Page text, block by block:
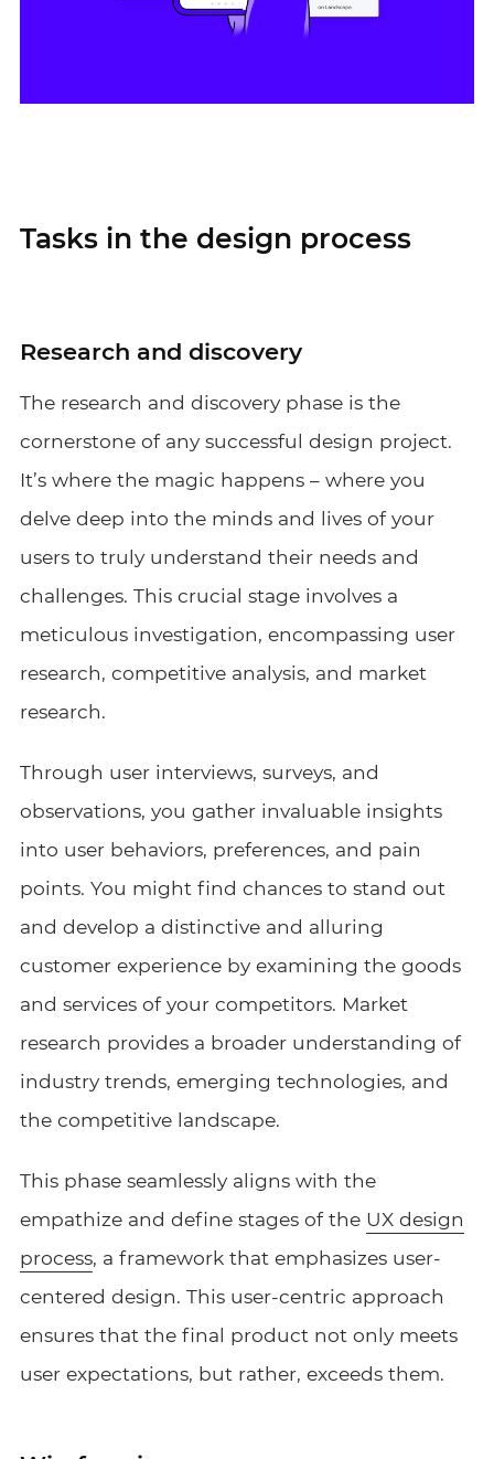
Tasks in the design process
Research and discovery
The research and discovery phase is the
cornerstone of any successful design project.
It’s where the magic happens – where you
delve deep into the minds and lives of your
users to truly understand their needs and
challenges. This crucial stage involves a
meticulous investigation, encompassing user
research, competitive analysis, and market
research.
Through user interviews, surveys, and
observations, you gather invaluable insights
into user behaviors, preferences, and pain
points. You might find chances to stand out
and develop a distinctive and alluring
customer experience by examining the goods
and services of your competitors. Market
research provides a broader understanding of
industry trends, emerging technologies, and
the competitive landscape.
This phase seamlessly aligns with the
empathize and define stages of the UX design
process, a framework that emphasizes user-
centered design. This user-centric approach
ensures that the final product not only meets
user expectations, but rather, exceeds them.